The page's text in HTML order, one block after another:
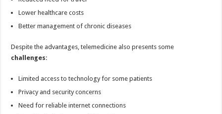
Lower healthcare costs
Better management of chronic diseases
Despite the advantages, telemedicine also presents some
challenges:
Limited access to technology for some patients
Privacy and security concerns
Need for reliable internet connections